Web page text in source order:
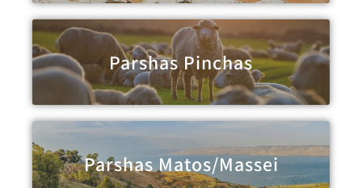
Parshas Pinchas
Parshas Matos/Massei